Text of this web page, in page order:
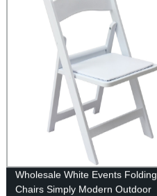
Wholesale White Events Folding
Chairs Simply Modern Outdoor